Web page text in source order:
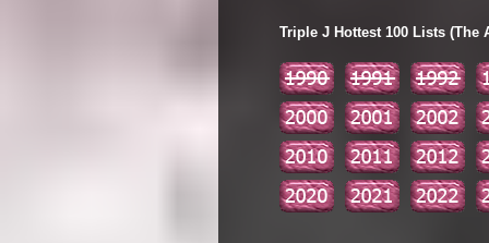
Triple J Hottest 100 Lists (The